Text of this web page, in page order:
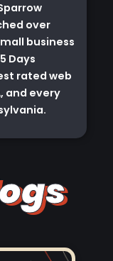
over
business
Days
rated web
and every